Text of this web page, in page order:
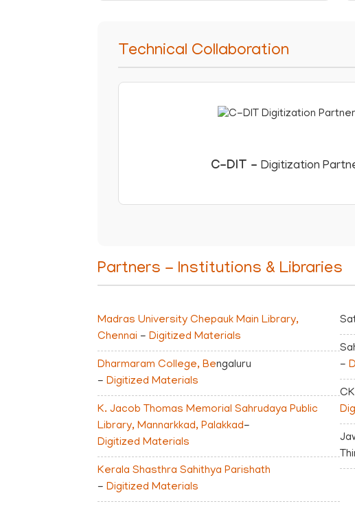
Technical Collaboration
C-DIT - Digitization
Partners - Institutions & Libraries
Madras University Chepauk Main Library,
Chennai - Digitized Materials
Dharmaram College, Bengaluru
- Digitized Materials
K. Jacob Thomas Memorial Sahrudaya Public
Library, Mannarkkad, Palakkad-
Digitized Materials
Kerala Shasthra Sahithya Parishath
- Digitized Materials
-